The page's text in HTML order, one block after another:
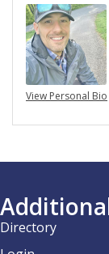
View Personal Bio
Directory